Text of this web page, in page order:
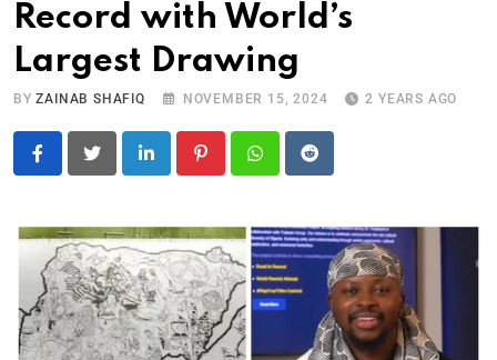
Record with World’s
Largest Drawing
BYZAINAB SHAFIQ NOVEMBER 15, 2024 2 YEARS AGO
LinkedIn PinterestWhatsapp
Reddit